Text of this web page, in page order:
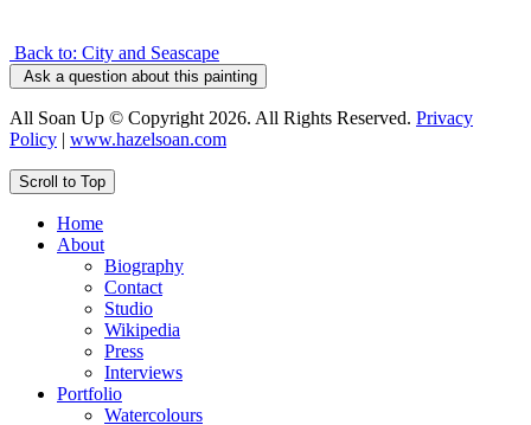
Back to: City and Seascape
Ask a question about this painting
All Soan Up © Copyright 2026. All Rights Reserved. Privacy
Policy | www.hazelsoan.com
Scroll to Top
Home
About
Biography
Contact
Studio
Wikipedia
Press
Interviews
Portfolio
Watercolours